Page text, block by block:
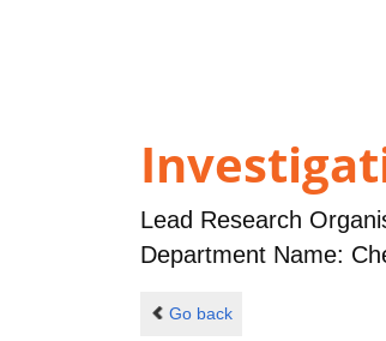
Lead Research
Department Name:
Go back